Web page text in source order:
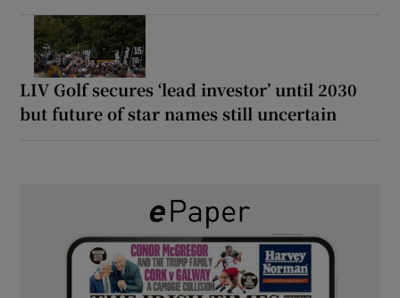
LIV Golf secures ‘lead investor’ until 2030
but future of star names still uncertain